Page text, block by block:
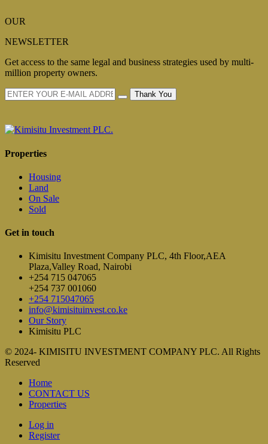
OUR
NEWSLETTER
Get access to the same legal and business strategies used by multi-
million property owners.
Thank You
Properties
Housing
Land
On Sale
Sold
Get in touch
Kimisitu Investment Company PLC, 4th Floor,AEA
Plaza,Valley Road, Nairobi
+254 715 047065
+254 737 001060
+254 715047065
info@kimisituinvest.co.ke
Our Story
Kimisitu PLC
© 2024- KIMISITU INVESTMENT COMPANY PLC. All Rights
Reserved
Home
CONTACT US
Properties
Log in
Register